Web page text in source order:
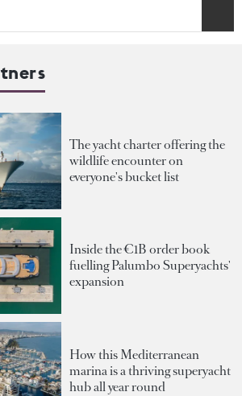
The yacht charter offering the
wildlife encounter on
everyone's bucket list
Inside the €1B order book
fuelling Palumbo Superyachts'
expansion
How this Mediterranean
marina is a thriving superyacht
hub all year round